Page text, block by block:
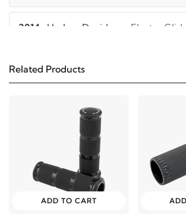
2014 Harley-Davidson
Electra Glide
Harley-Davidson
Electra
2011 Harley-Davidson Electra
Related Products
ADD TO CART